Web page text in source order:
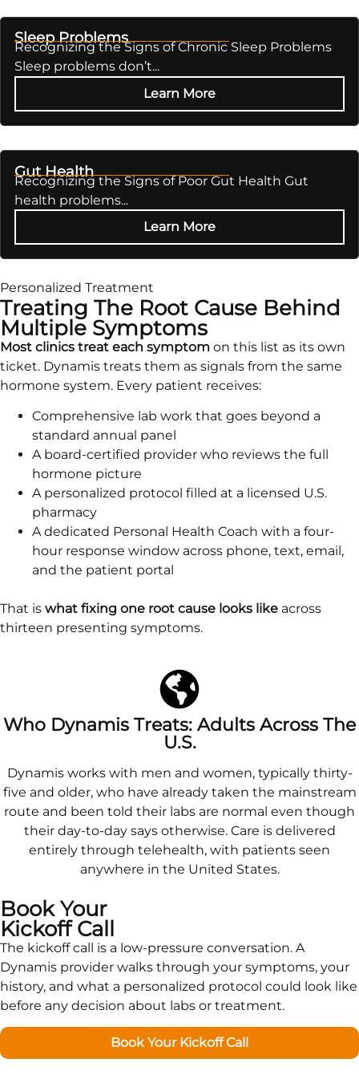
Sleep Problems
Recognizing the Signs of Chronic Sleep Problems
Sleep problems don’t...
Learn More
Gut Health
Recognizing the Signs of Poor Gut Health Gut
health problems...
Learn More
Personalized Treatment
Treating The Root Cause Behind
Multiple Symptoms
Most clinics treat each symptom on this list as its own
ticket. Dynamis treats them as signals from the same
hormone system. Every patient receives:
Comprehensive lab work that goes beyond a
standard annual panel
A board-certified provider who reviews the full
hormone picture
A personalized protocol filled at a licensed U.S.
pharmacy
A dedicated Personal Health Coach with a four-
hour response window across phone, text, email,
and the patient portal
That is what fixing one root cause looks like across
thirteen presenting symptoms.
Who Dynamis Treats: Adults Across The
U.S.
Dynamis works with men and women, typically thirty-
five and older, who have already taken the mainstream
route and been told their labs are normal even though
their day-to-day says otherwise. Care is delivered
entirely through telehealth, with patients seen
anywhere in the United States.
Book Your
Kickoff Call
The kickoff call is a low-pressure conversation. A
Dynamis provider walks through your symptoms, your
history, and what a personalized protocol could look like
before any decision about labs or treatment.
Book Your Kickoff Call